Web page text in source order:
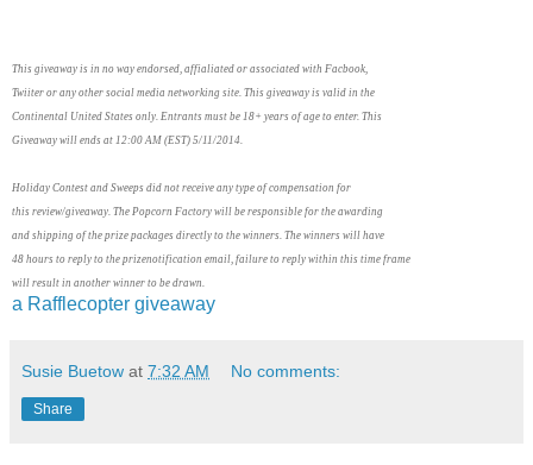
This giveaway is in no way endorsed, affialiated or associated with Facbook,
Twiiter or any other social media networking site. This giveaway is valid in the
Continental United States only. Entrants must be 18+ years of age to enter. This
Giveaway will ends at 12:00 AM (EST) 5/11/2014.
Holiday Contest and Sweeps did not receive any type of compensation for
this review/giveaway. The Popcorn Factory will be responsible for the awarding
and shipping of the prize packages directly to the winners. The winners will have
48 hours to reply to the prizenotification email, failure to reply within this time frame
will result in another winner to be drawn.
a Rafflecopter giveaway
Susie Buetow at 7:32 AM No comments:
Share